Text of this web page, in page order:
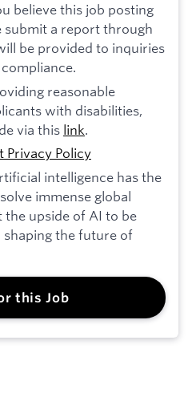
believe this job posting
submit a report through
be provided to inquiries
reasonable
with disabilities,
via this link.
Privacy Policy
intelligence has the
immense global
the upside of AI to be
shaping the future of
this Job